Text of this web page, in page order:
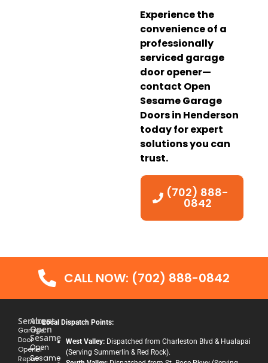
Experience the
convenience of a
professionally
serviced garage
door opener—
contact Open
Sesame Garage
Doors in Henderson
today for expert
solutions you can
trust.
(702) 888-
0842
CALL NOW: (702) 888-0842
Services
Garage
Door
Opener
Repair
About
Open
Sesame
Open
Sesame
Local Dispatch Points:
West Valley: Dispatched from Charleston Blvd & Hualapai
(Serving Summerlin & Red Rock).